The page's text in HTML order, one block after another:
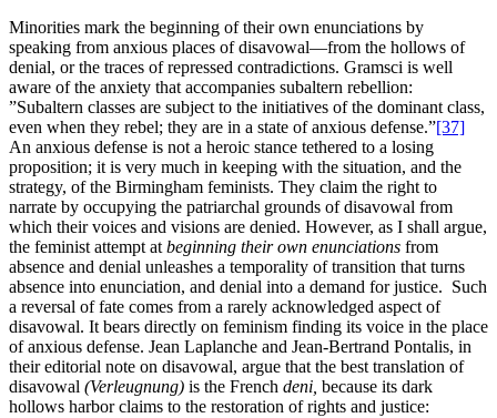
Minorities mark the beginning of their own enunciations by
speaking from anxious places of disavowal—from the hollows of
denial, or the traces of repressed contradictions. Gramsci is well
aware of the anxiety that accompanies subaltern rebellion:
”Subaltern classes are subject to the initiatives of the dominant class,
even when they rebel; they are in a state of anxious defense.”[37]
An anxious defense is not a heroic stance tethered to a losing
proposition; it is very much in keeping with the situation, and the
strategy, of the Birmingham feminists. They claim the right to
narrate by occupying the patriarchal grounds of disavowal from
which their voices and visions are denied. However, as I shall argue,
the feminist attempt at beginning their own enunciations from
absence and denial unleashes a temporality of transition that turns
absence into enunciation, and denial into a demand for justice. Such
a reversal of fate comes from a rarely acknowledged aspect of
disavowal. It bears directly on feminism finding its voice in the place
of anxious defense. Jean Laplanche and Jean-Bertrand Pontalis, in
their editorial note on disavowal, argue that the best translation of
disavowal (Verleugnung) is the French deni, because its dark
hollows harbor claims to the restoration of rights and justice: